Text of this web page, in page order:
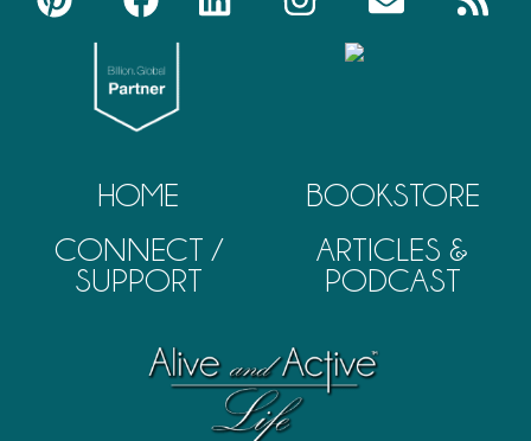
HOME
CONNECT /
SUPPORT
BOOKSTORE
ARTICLES &
PODCAST